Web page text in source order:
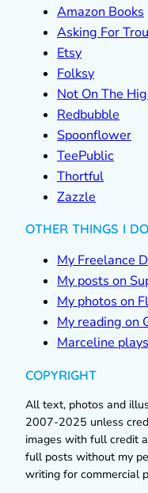
Amazon Books
Asking For
Etsy
Folksy
Not On The
Redbubble
Spoonflower
TeePublic
Thortful
Zazzle
OTHER THINGS I DO
My Freelance
My posts on
My photos on
My reading on
Marceline
COPYRIGHT
All text, photos and
2007-2025 unless
images with full credit
full posts without my
writing for commercial